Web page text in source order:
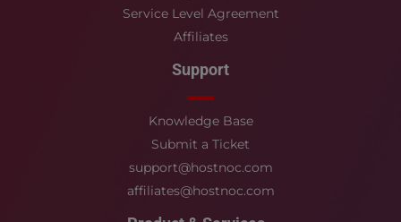
Service Level Agreement
Affiliates
Support
Knowledge Base
Submit a Ticket
support@hostnoc.com
affiliates@hostnoc.com